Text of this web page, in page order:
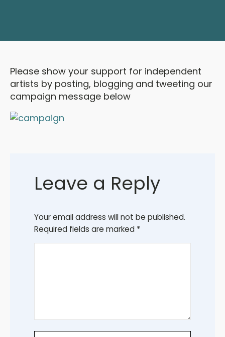
Please show your support for independent
artists by posting, blogging and tweeting our
campaign message below
Leave a Reply
Your email address will not be published.
Required fields are marked *